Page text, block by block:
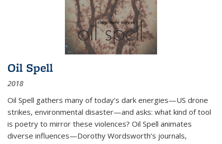
Oil Spell
2018
Oil Spell gathers many of today’s dark energies—US drone
strikes, environmental disaster—and asks: what kind of tool
is poetry to mirror these violences? Oil Spell animates
diverse influences—Dorothy Wordsworth’s journals,